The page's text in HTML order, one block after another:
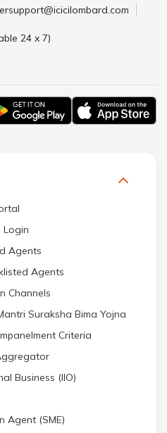
24 x 7)
Login
Agents
Agents
Channels
Suraksha Bima Yojna
Criteria
Business (IIO)
Agent (SME)